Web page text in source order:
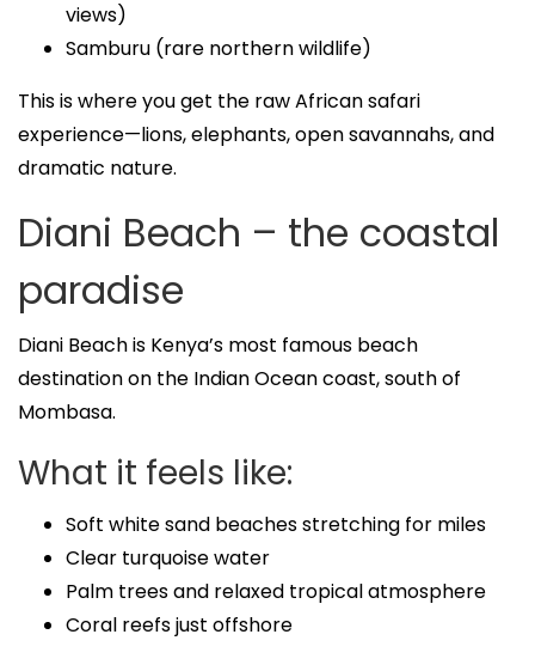
views)
Samburu (rare northern wildlife)
This is where you get the raw African safari
experience—lions, elephants, open savannahs, and
dramatic nature.
Diani Beach – the coastal
paradise
Diani Beach is Kenya’s most famous beach
destination on the Indian Ocean coast, south of
Mombasa.
What it feels like:
Soft white sand beaches stretching for miles
Clear turquoise water
Palm trees and relaxed tropical atmosphere
Coral reefs just offshore